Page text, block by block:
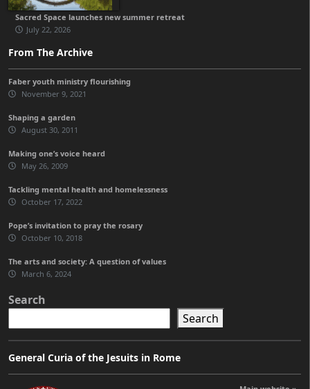
Sacred Space launches new summer retreat
July 22, 2026
From The Archive
Faber youth ministry flourishing
November 9, 2021
Shaping a garden
August 30, 2011
Making one’s voice heard
May 26, 2009
Tackling mental health and homelessness
October 17, 2022
Pope’s invitation to pray the rosary
October 10, 2018
The arts and society: A question of values
March 6, 2024
Search
Search
General Curia of the Jesuits in Rome